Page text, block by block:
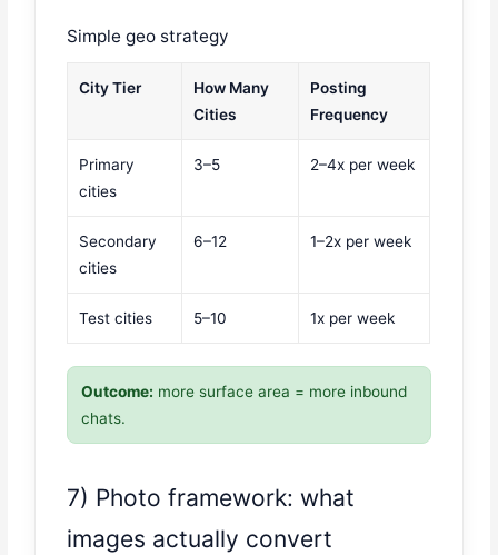
Simple geo strategy
City Tier
How Many
Cities
Posting
Frequency
Primary
cities
3–5 2–4x per week
Secondary
cities
6–12 1–2x per week
Test cities 5–10 1x per week
Outcome: more surface area = more inbound
chats.
7) Photo framework: what
images actually convert